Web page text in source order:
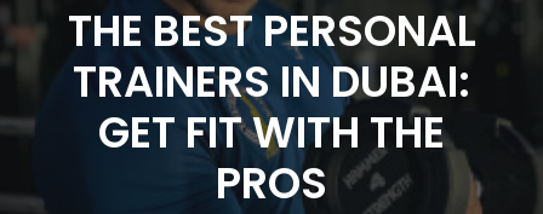
THE BEST PERSONAL
TRAINERS IN DUBAI:
GET FIT WITH THE
PROS